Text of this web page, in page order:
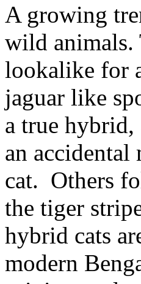
A growing
wild animals.
lookalike for
jaguar like
a true
an accidental
cat. Others
the tiger
hybrid cats
modern